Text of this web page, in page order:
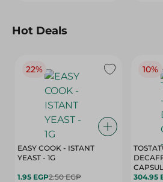
Hot Deals
22%
EASY COOK - ISTANT
YEAST - 1G
1.95 EGP2.50 EGP
10%
304.95